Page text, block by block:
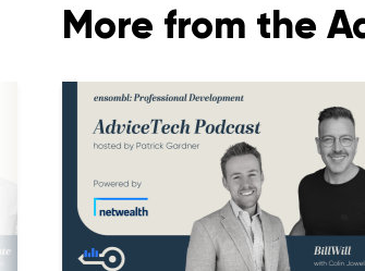
More from the